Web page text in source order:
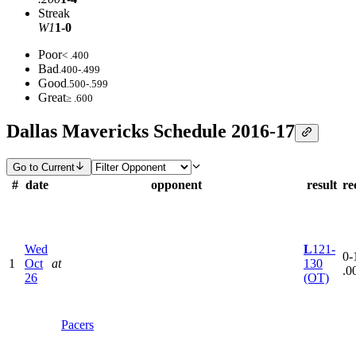
Streak
W11-0
Poor< .400
Bad.400-.499
Good.500-.599
Great≥ .600
Dallas Mavericks Schedule 2016-17
Go to Current
# date opponent result
1
Wed
Oct
26
at
Pacers
L121-
130
(OT)
0-